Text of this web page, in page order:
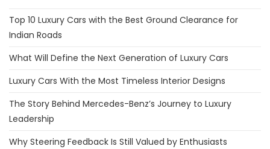
Top 10 Luxury Cars with the Best Ground Clearance for
Indian Roads
What Will Define the Next Generation of Luxury Cars
Luxury Cars With the Most Timeless Interior Designs
The Story Behind Mercedes-Benz’s Journey to Luxury
Leadership
Why Steering Feedback Is Still Valued by Enthusiasts